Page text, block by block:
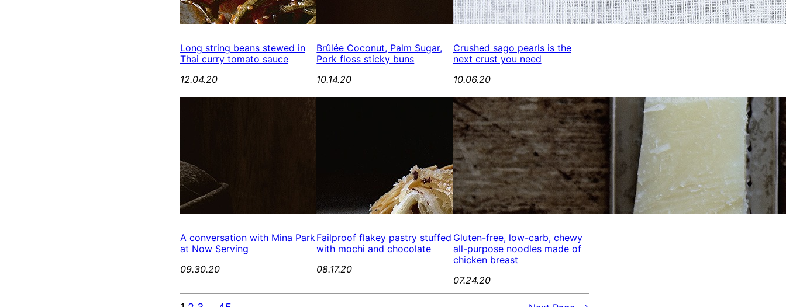
Long string beans stewed in
Thai curry tomato sauce
12.04.20
Brûlée Coconut, Palm Sugar,
Pork floss sticky buns
10.14.20
Crushed sago pearls is the
next crust you need
10.06.20
A conversation with Mina Park
at Now Serving
09.30.20
Failproof flakey pastry stuffed
with mochi and chocolate
08.17.20
Gluten-free, low-carb, chewy
all-purpose noodles made of
chicken breast
07.24.20